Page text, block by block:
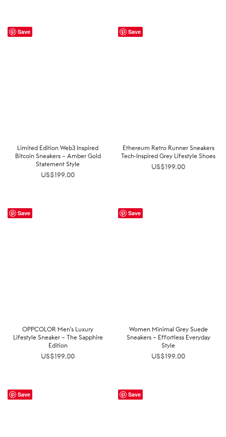
Save
Limited Edition Web3 Inspired
Bitcoin Sneakers – Amber Gold
Statement Style
US$199.00
Save
Ethereum Retro Runner Sneakers
Tech-Inspired Grey Lifestyle Shoes
US$199.00
Save
OPPCOLOR Men’s Luxury
Lifestyle Sneaker – The Sapphire
Edition
US$199.00
Save
Women Minimal Grey Suede
Sneakers – Effortless Everyday
Style
US$199.00
Save Save